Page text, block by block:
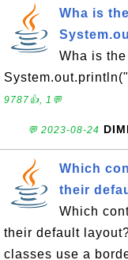
Wha is
Wha is
9787👍, 1💬
💬 2023-08-24
Which
their
Which
their default
classes use a